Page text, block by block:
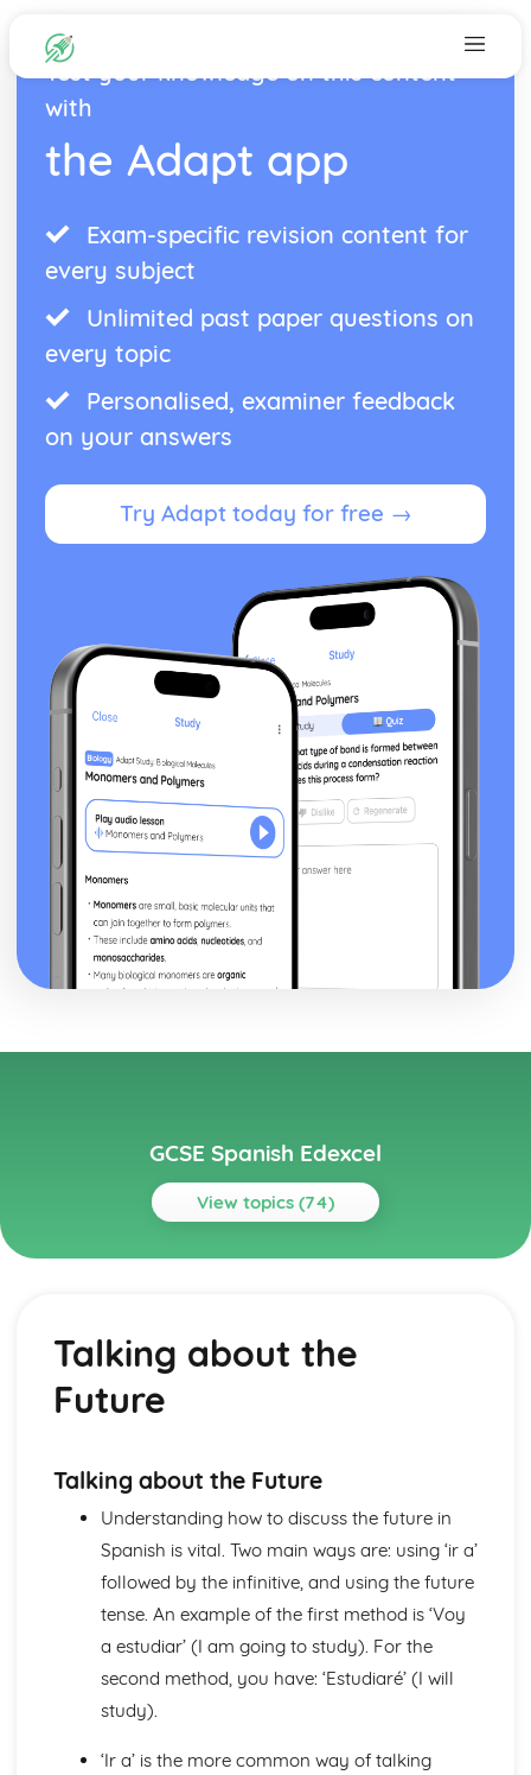
Test your knowledge on this content
with
the Adapt app
Exam-specific revision content for
every subject
Unlimited past paper questions on
every topic
Personalised, examiner feedback
on your answers
Try Adapt today for free →
GCSE Spanish Edexcel
View topics (74)
Topics
Socialising with Family and Friends
Relationships
Style and Fashion
Describing People
Your Family
About Yourself
Current and Future Study and Employment
Applying for Jobs
Languages for the Future
Career Choices and Ambitions
Education Post-16
School Events
School Pressures
School Routine
Talking about the
Future
Talking about the Future
Understanding how to discuss the future in
Spanish is vital. Two main ways are: using ‘ir a’
followed by the infinitive, and using the future
tense. An example of the first method is ‘Voy
a estudiar’ (I am going to study). For the
second method, you have: ‘Estudiaré’ (I will
study).
‘Ir a’ is the more common way of talking